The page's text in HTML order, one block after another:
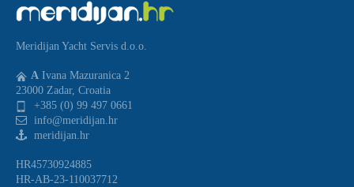
Meridijan Yacht Servis d.o.o.
A Ivana Mazuranica 2
23000 Zadar, Croatia
+385 (0) 99 497 0661
info@meridijan.hr
meridijan.hr
HR45730924885
HR-AB-23-110037712